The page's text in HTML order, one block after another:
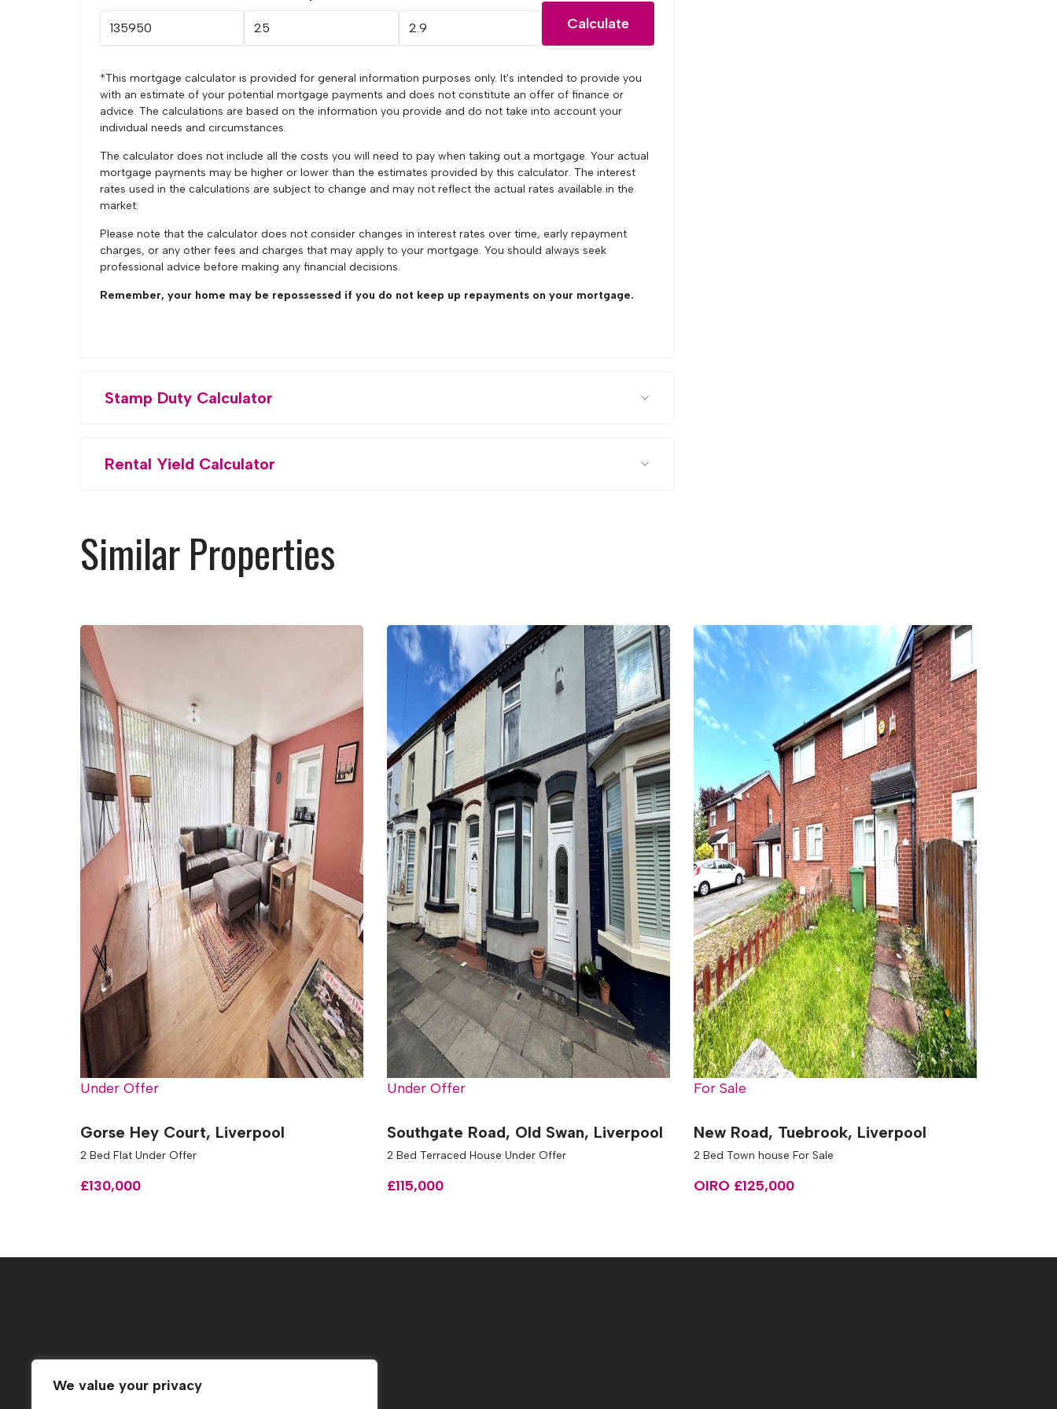
We value your privacy
Calculate
*This mortgage calculator is provided for general information purposes only. It's intended to provide you
with an estimate of your potential mortgage payments and does not constitute an offer of finance or
advice. The calculations are based on the information you provide and do not take into account your
individual needs and circumstances.
The calculator does not include all the costs you will need to pay when taking out a mortgage. Your actual
mortgage payments may be higher or lower than the estimates provided by this calculator. The interest
rates used in the calculations are subject to change and may not reflect the actual rates available in the
market.
Please note that the calculator does not consider changes in interest rates over time, early repayment
charges, or any other fees and charges that may apply to your mortgage. You should always seek
professional advice before making any financial decisions.
Remember, your home may be repossessed if you do not keep up repayments on your mortgage.
Stamp Duty Calculator
Rental Yield Calculator
Similar Properties
Under Offer
Gorse Hey Court, Liverpool
2 Bed Flat Under Offer
£130,000
Under Offer
Southgate Road, Old Swan, Liverpool
2 Bed Terraced House Under Offer
£115,000
For Sale
New Road, Tuebrook, Liverpool
2 Bed Town house For Sale
OIRO £125,000
Popular Searches